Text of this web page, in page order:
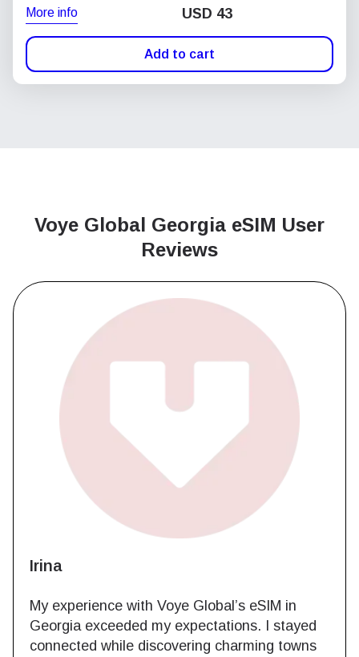
More info USD 43
Add to cart
Voye Global Georgia eSIM User
Reviews
Irina
My experience with Voye Global’s eSIM in
Georgia exceeded my expectations. I stayed
connected while discovering charming towns